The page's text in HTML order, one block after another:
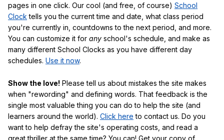
pages in one click. Our cool (and free, of course) School
Clock tells you the current time and date, what class period
you're currently in, countdowns to the next period, and more.
You can customize it for any school's schedule, and make as
many different School Clocks as you have different day
schedules. Use it now.
Show the love! Please tell us about mistakes the site makes
when "rewording" and defining words. That feedback is the
single most valuable thing you can do to help the site (and
learners around the world). Click here to contact us. Do you
want to help defray the site's operating costs, and read a